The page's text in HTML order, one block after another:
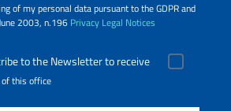
of my personal data pursuant to the GDPR and
2003, n.196 Privacy Legal Notices
to the Newsletter to receive
this office